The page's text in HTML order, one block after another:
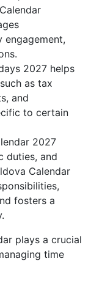
2027 helps
as tax
and
to certain
2027
duties, and
Calendar
fosters a
plays a crucial
time